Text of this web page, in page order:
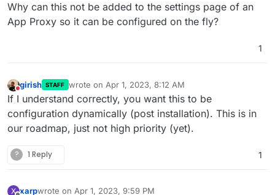
Why can this not be added to the settings page of an
App Proxy so it can be configured on the fly?
1
Do not disturb
girish STAFF wrote on Apr 1, 2023, 8:12 AM
last edited by
If I understand correctly, you want this to be
configuration dynamically (post installation). This is in
our roadmap, just not high priority (yet).
? 1 Reply 1
X xarpwrote on Apr 1, 2023, 9:59 PM